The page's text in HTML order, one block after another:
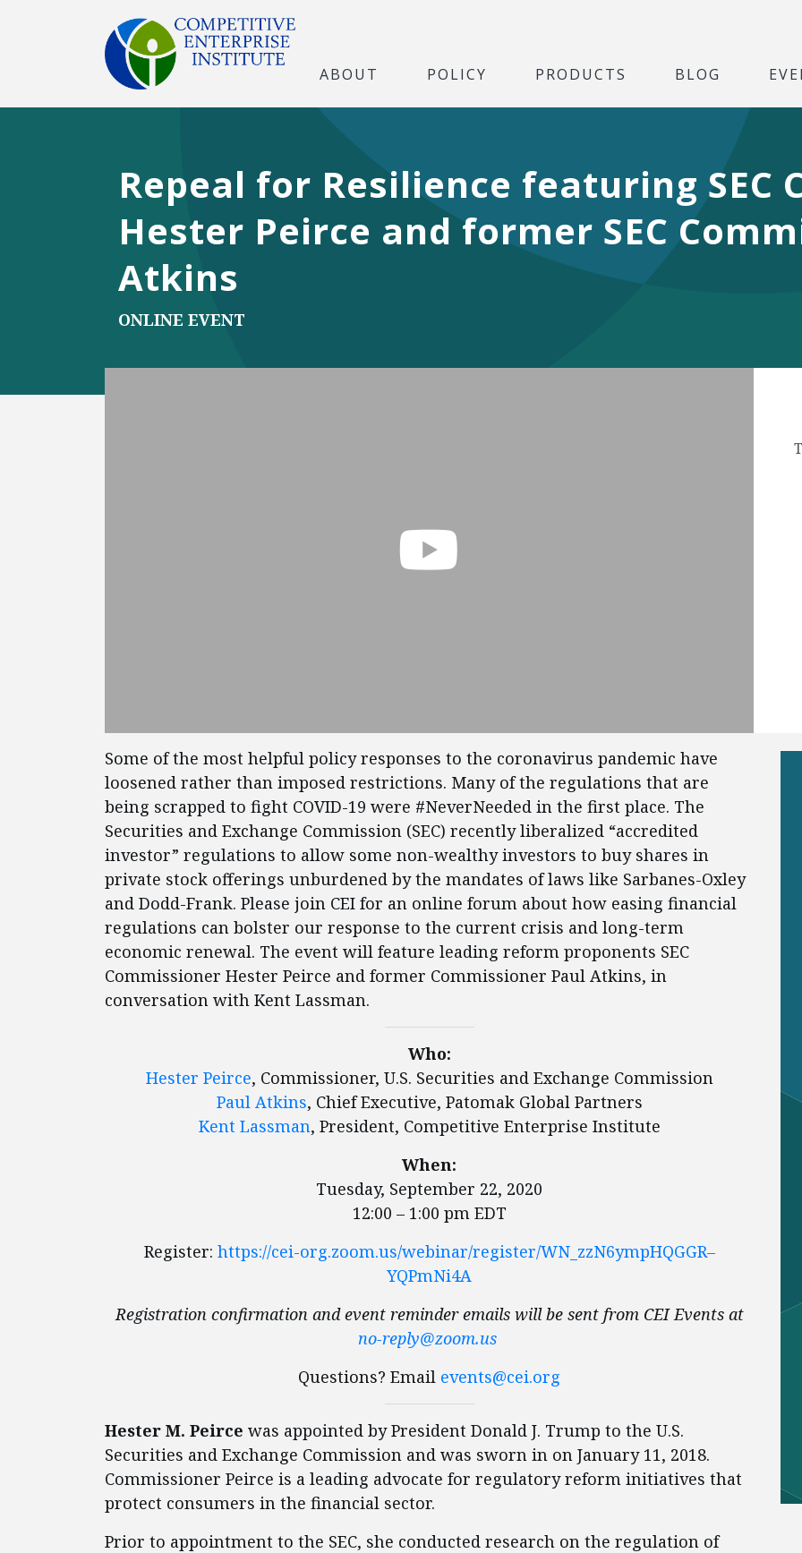
ABOUT POLICY PRODUCTS BLOG
Repeal for Resilience featuring SEC
Hester Peirce and former SEC
Atkins
ONLINE EVENT
Some of the most helpful policy responses to the coronavirus pandemic have
loosened rather than imposed restrictions. Many of the regulations that are
being scrapped to fight COVID-19 were #NeverNeeded in the first place. The
Securities and Exchange Commission (SEC) recently liberalized “accredited
investor” regulations to allow some non-wealthy investors to buy shares in
private stock offerings unburdened by the mandates of laws like Sarbanes-Oxley
and Dodd-Frank. Please join CEI for an online forum about how easing financial
regulations can bolster our response to the current crisis and long-term
economic renewal. The event will feature leading reform proponents SEC
Commissioner Hester Peirce and former Commissioner Paul Atkins, in
conversation with Kent Lassman.
Who:
Hester Peirce, Commissioner, U.S. Securities and Exchange Commission
Paul Atkins, Chief Executive, Patomak Global Partners
Kent Lassman, President, Competitive Enterprise Institute
When:
Tuesday, September 22, 2020
12:00 – 1:00 pm EDT
Register: https://cei-org.zoom.us/webinar/register/WN_zzN6ympHQGGR–
YQPmNi4A
Registration confirmation and event reminder emails will be sent from CEI Events at
no-reply@zoom.us
Questions? Email events@cei.org
Hester M. Peirce was appointed by President Donald J. Trump to the U.S.
Securities and Exchange Commission and was sworn in on January 11, 2018.
Commissioner Peirce is a leading advocate for regulatory reform initiatives that
protect consumers in the financial sector.
Prior to appointment to the SEC, she conducted research on the regulation of